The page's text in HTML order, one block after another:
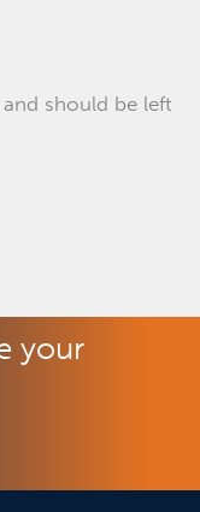
should be left
your